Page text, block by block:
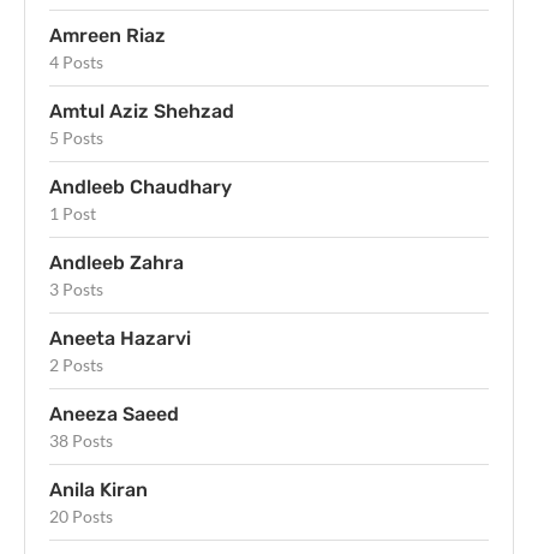
Amreen Riaz
4 Posts
Amtul Aziz Shehzad
5 Posts
Andleeb Chaudhary
1 Post
Andleeb Zahra
3 Posts
Aneeta Hazarvi
2 Posts
Aneeza Saeed
38 Posts
Anila Kiran
20 Posts